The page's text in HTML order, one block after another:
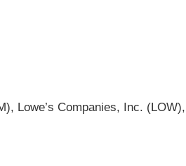
Lowe’s Companies, Inc.